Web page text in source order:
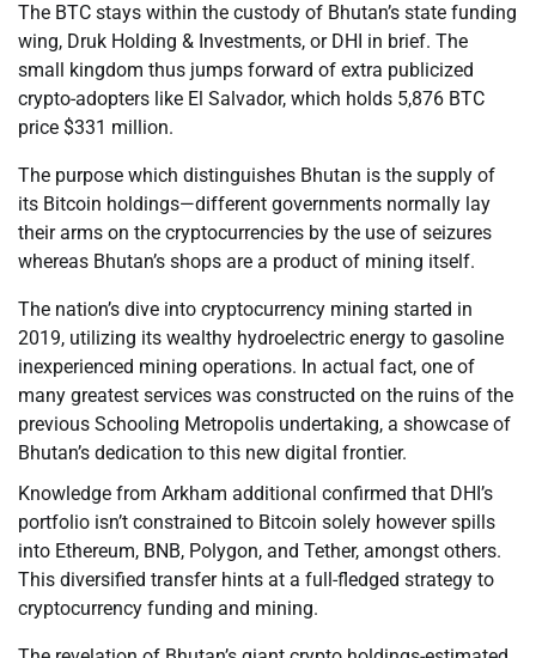
The BTC stays within the custody of Bhutan’s state funding
wing, Druk Holding & Investments, or DHI in brief. The
small kingdom thus jumps forward of extra publicized
crypto-adopters like El Salvador, which holds 5,876 BTC
price $331 million.
The purpose which distinguishes Bhutan is the supply of
its Bitcoin holdings—different governments normally lay
their arms on the cryptocurrencies by the use of seizures
whereas Bhutan’s shops are a product of mining itself.
The nation’s dive into cryptocurrency mining started in
2019, utilizing its wealthy hydroelectric energy to gasoline
inexperienced mining operations. In actual fact, one of
many greatest services was constructed on the ruins of the
previous Schooling Metropolis undertaking, a showcase of
Bhutan’s dedication to this new digital frontier.
Knowledge from Arkham additional confirmed that DHI’s
portfolio isn’t constrained to Bitcoin solely however spills
into Ethereum, BNB, Polygon, and Tether, amongst others.
This diversified transfer hints at a full-fledged strategy to
cryptocurrency funding and mining.